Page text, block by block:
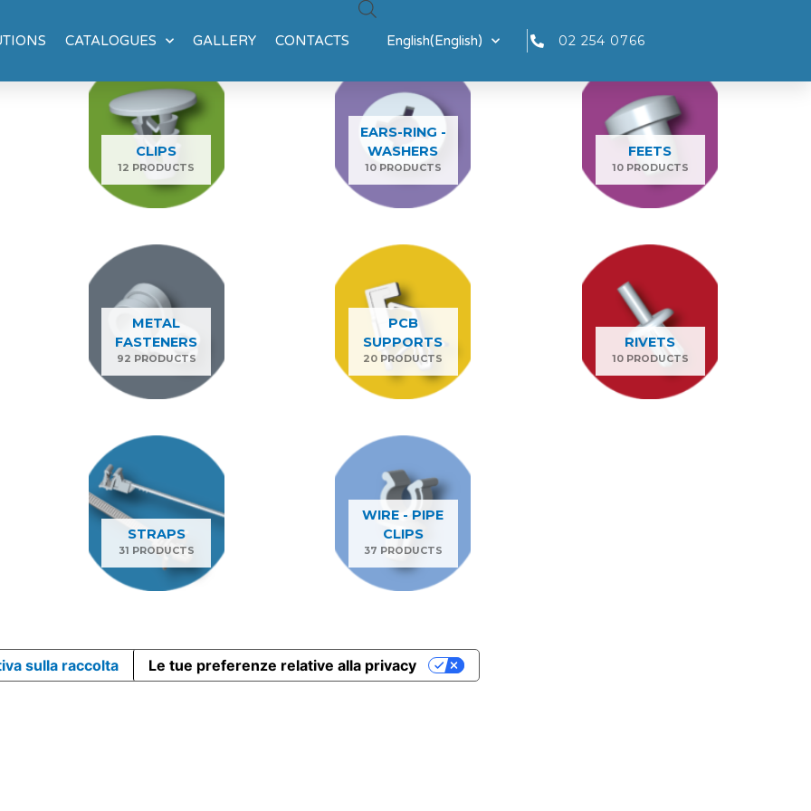
CATALOGUES GALLERY CONTACTS English(English) 02 254 0766
CLIPS
12 PRODUCTS
EARS-RING -
WASHERS
10 PRODUCTS
FEETS
10 PRODUCTS
METAL
FASTENERS
92 PRODUCTS
PCB
SUPPORTS
20 PRODUCTS
RIVETS
10 PRODUCTS
STRAPS
31 PRODUCTS
WIRE - PIPE
CLIPS
37 PRODUCTS
sulla raccolta Le tue preferenze relative alla privacy